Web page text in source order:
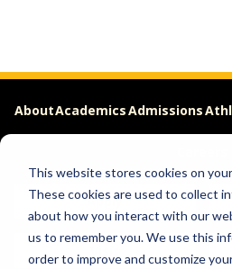
This website stores cookies on
These cookies are used to collect
about how you interact with our
us to remember you. We use this
order to improve and customize
AboutAcademicsAdmissions
Apply